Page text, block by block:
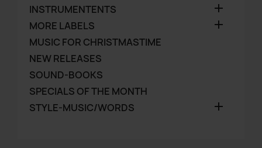
INSTRUMENTENTS

MORE LABELS 
MUSIC FOR CHRISTMASTIME
NEW RELEASES
SOUND-BOOKS
SPECIALS OF THE MONTH
STYLE-MUSIC/WORDS
